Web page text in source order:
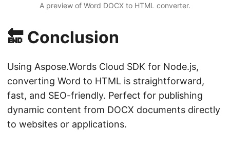
A preview of Word DOCX to HTML converter.
🔚 Conclusion
Using Aspose.Words Cloud SDK for Node.js,
converting Word to HTML is straightforward,
fast, and SEO-friendly. Perfect for publishing
dynamic content from DOCX documents directly
to websites or applications.